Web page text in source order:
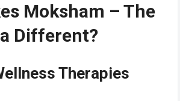
Moksham – The
Different?
Therapies